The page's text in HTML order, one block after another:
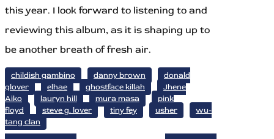
this year. I look forward to listening to and
reviewing this album, as it is shaping up to
be another breath of fresh air.
childish gambino danny brown
donald
glover
elhae ghostface killah
Jhene
Aiko
lauryn hill mura masa
pink
floyd
steve g. lover tiny fey usher
wu-
tang clan